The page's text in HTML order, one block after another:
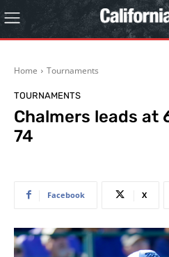
Home Tournaments
TOURNAMENTS
Chalmers leads at
74
Facebook X